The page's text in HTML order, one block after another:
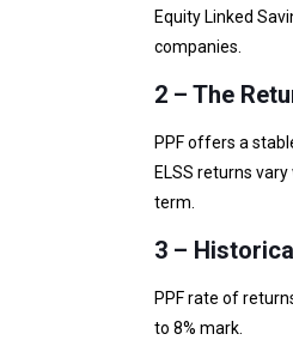
Equity Linked
companies.
2 – The
PPF offers a
ELSS returns
term.
3 –
PPF rate of
to 8% mark.